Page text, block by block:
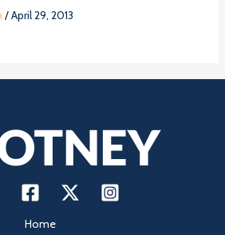
/April 29, 2013
Home